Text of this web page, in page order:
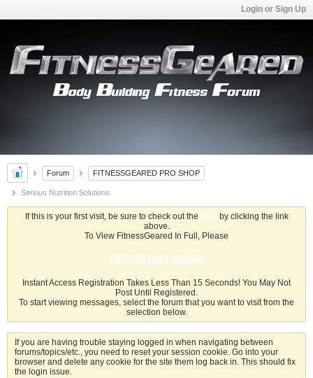
Login or Sign Up
Forum FITNESSGEARED PRO SHOP
Serious Nutrition Solutions
If this is your first visit, be sure to check out the FAQby clicking the link
above.
To View FitnessGeared In Full, Please
REGISTER HERE
Instant Access Registration Takes Less Than 15 Seconds! You May Not
Post Until Registered.
To start viewing messages, select the forum that you want to visit from the
selection below.
If you are having trouble staying logged in when navigating between
forums/topics/etc., you need to reset your session cookie. Go into your
browser and delete any cookie for the site them log back in. This should fix
the login issue.